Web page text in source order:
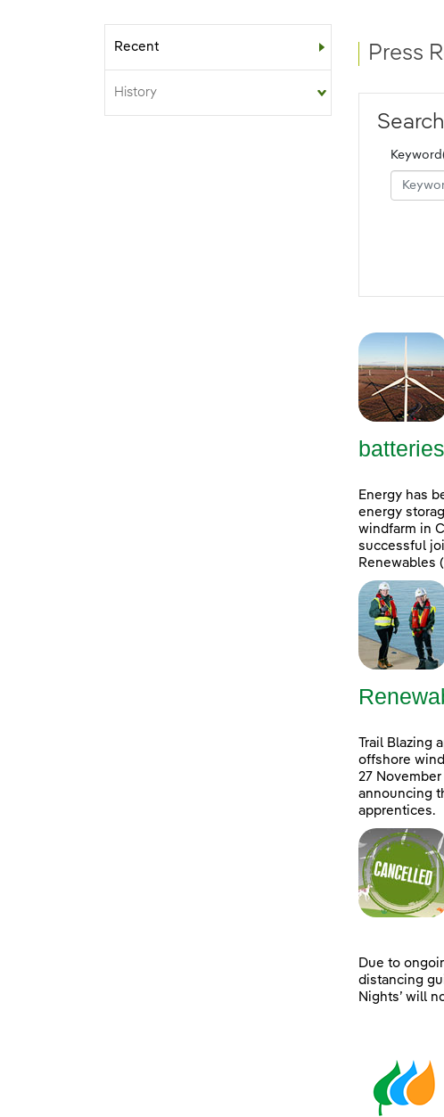
Sub-menu
Recent
History
Press
Energy has
energy
windfarm in
successful
Renewables
Trail Blazing
offshore
27
announcing
apprentices.
Due to
distancing
Nights’ will